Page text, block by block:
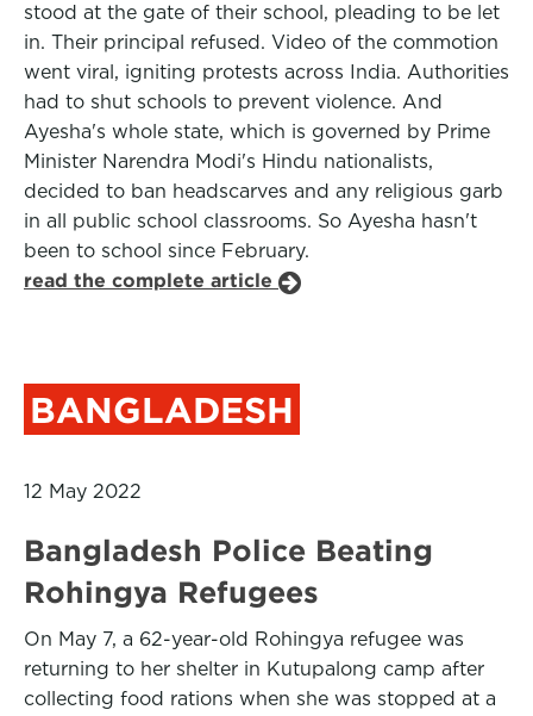
stood at the gate of their school, pleading to be let
in. Their principal refused. Video of the commotion
went viral, igniting protests across India. Authorities
had to shut schools to prevent violence. And
Ayesha's whole state, which is governed by Prime
Minister Narendra Modi's Hindu nationalists,
decided to ban headscarves and any religious garb
in all public school classrooms. So Ayesha hasn't
been to school since February.
read the complete article
BANGLADESH
12 May 2022
Bangladesh Police Beating
Rohingya Refugees
On May 7, a 62-year-old Rohingya refugee was
returning to her shelter in Kutupalong camp after
collecting food rations when she was stopped at a